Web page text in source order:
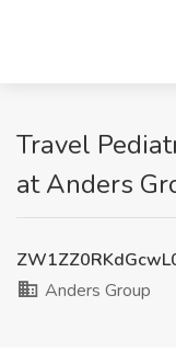
Travel
at Anders
Anders Group